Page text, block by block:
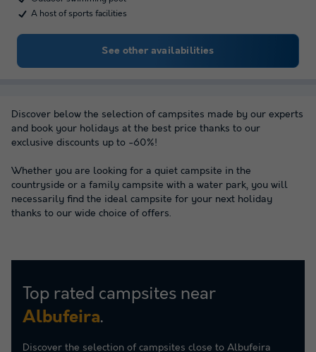
A host of sports facilities
See other availabilities
Discover below the selection of campsites made by our experts
and book your holidays at the best price thanks to our
exclusive discounts up to -60%!
Whether you are looking for a quiet campsite in the
countryside or a family campsite with a water park, you will
necessarily find the ideal campsite for your next holiday
thanks to our wide choice of offers.
Top rated campsites near
Albufeira.
Discover the selection of campsites close to Albufeira